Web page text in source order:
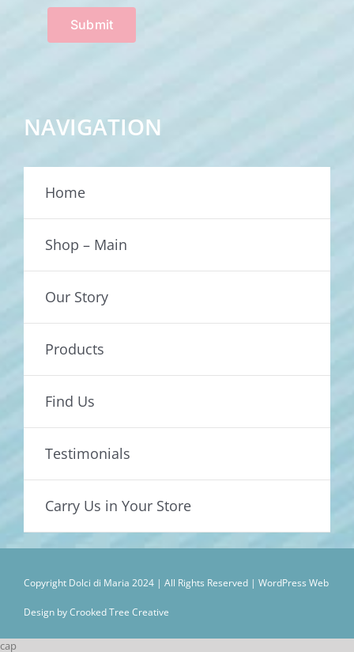
Submit
NAVIGATION
Home
Shop – Main
Our Story
Products
Find Us
Testimonials
Carry Us in Your Store
Copyright Dolci di Maria 2024 | All Rights Reserved | WordPress Web
Design by Crooked Tree Creative
cap